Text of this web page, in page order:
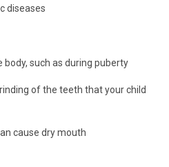
diseases
body, such as during puberty
of the teeth that your child
cause dry mouth